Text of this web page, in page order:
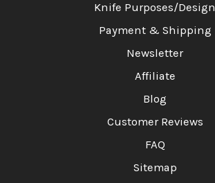
Knife Purposes/Design
Payment & Shipping
Newsletter
Affiliate
Blog
Customer Reviews
FAQ
Sitemap